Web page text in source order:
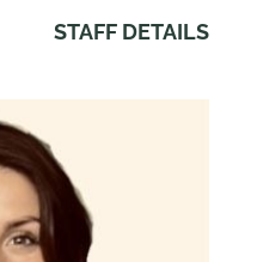
STAFF DETAILS